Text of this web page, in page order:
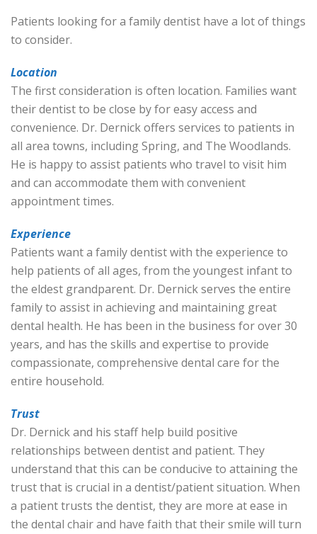
Patients looking for a family dentist have a lot of things
to consider.
Location
The first consideration is often location. Families want
their dentist to be close by for easy access and
convenience. Dr. Dernick offers services to patients in
all area towns, including Spring, and The Woodlands.
He is happy to assist patients who travel to visit him
and can accommodate them with convenient
appointment times.
Experience
Patients want a family dentist with the experience to
help patients of all ages, from the youngest infant to
the eldest grandparent. Dr. Dernick serves the entire
family to assist in achieving and maintaining great
dental health. He has been in the business for over 30
years, and has the skills and expertise to provide
compassionate, comprehensive dental care for the
entire household.
Trust
Dr. Dernick and his staff help build positive
relationships between dentist and patient. They
understand that this can be conducive to attaining the
trust that is crucial in a dentist/patient situation. When
a patient trusts the dentist, they are more at ease in
the dental chair and have faith that their smile will turn